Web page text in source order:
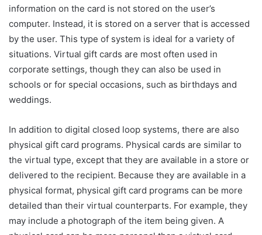
information on the card is not stored on the user’s
computer. Instead, it is stored on a server that is accessed
by the user. This type of system is ideal for a variety of
situations. Virtual gift cards are most often used in
corporate settings, though they can also be used in
schools or for special occasions, such as birthdays and
weddings.
In addition to digital closed loop systems, there are also
physical gift card programs. Physical cards are similar to
the virtual type, except that they are available in a store or
delivered to the recipient. Because they are available in a
physical format, physical gift card programs can be more
detailed than their virtual counterparts. For example, they
may include a photograph of the item being given. A